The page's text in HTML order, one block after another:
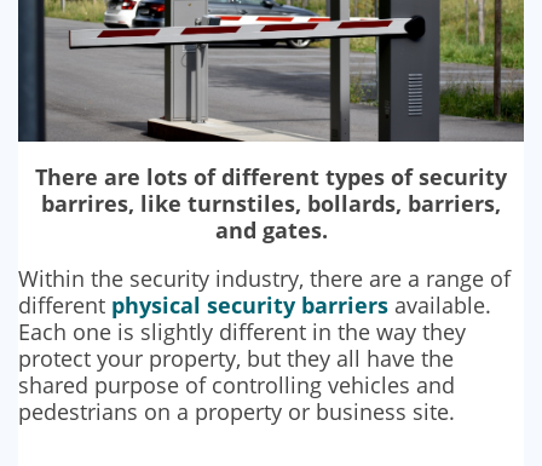
There are lots of different types of security
barrires, like turnstiles, bollards, barriers,
and gates.
Within the security industry, there are a range of
different physical security barriers available.
Each one is slightly different in the way they
protect your property, but they all have the
shared purpose of controlling vehicles and
pedestrians on a property or business site.